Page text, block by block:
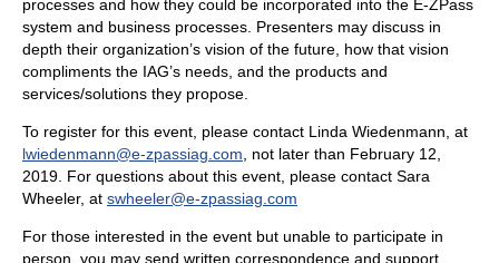
processes and how they could be incorporated into the E-ZPass
system and business processes. Presenters may discuss in
depth their organization’s vision of the future, how that vision
compliments the IAG’s needs, and the products and
services/solutions they propose.
To register for this event, please contact Linda Wiedenmann, at
lwiedenmann@e-zpassiag.com, not later than February 12,
2019. For questions about this event, please contact Sara
Wheeler, at swheeler@e-zpassiag.com
For those interested in the event but unable to participate in
person, you may send written correspondence and support